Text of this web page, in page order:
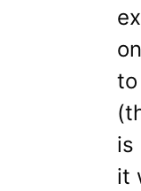
to
is
it